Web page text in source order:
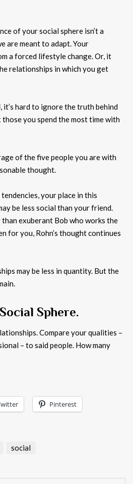
of your social sphere isn’t a
are meant to adapt. Your
a forced lifestyle change. Or, it
relationships in which you get
hard to ignore the truth behind
those you spend the most time with
of the five people you are with
thought.
your place in this
be less social than your friend.
than exuberant Bob who works the
for you, Rohn’s thought continues
may be less in quantity. But the
Sphere.
Compare your qualities –
– to said people. How many
Pinterest
social